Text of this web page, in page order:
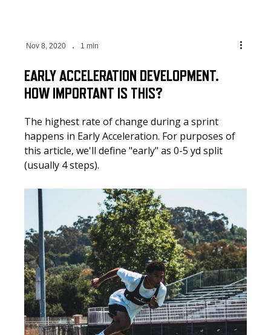
Nov 8, 2020 1 min
EARLY ACCELERATION DEVELOPMENT.
HOW IMPORTANT IS THIS?
The highest rate of change during a sprint
happens in Early Acceleration. For purposes of
this article, we'll define "early" as 0-5 yd split
(usually 4 steps).